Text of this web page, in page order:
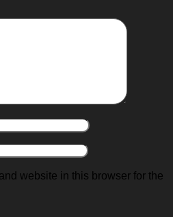
website in this browser for the